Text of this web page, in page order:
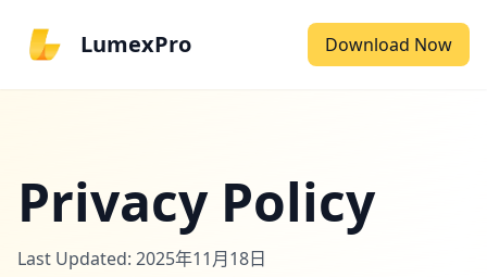
LumexPro Download Now
Privacy Policy
Last Updated: 2025年11月18日